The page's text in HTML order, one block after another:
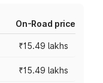
On-Road price
₹15.49 lakhs
₹15.49 lakhs